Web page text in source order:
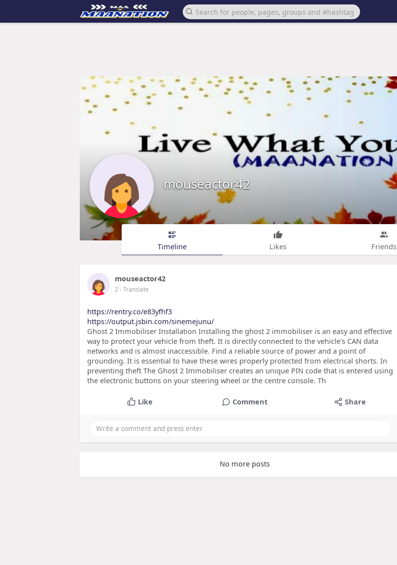
mouseactor42
Timeline Likes Friends
mouseactor42
2- Translate
https://rentry.co/e83yfhf3
https://output.jsbin.com/sinemejunu/
Ghost 2 Immobiliser Installation Installing the ghost 2 immobiliser is an easy and effective
way to protect your vehicle from theft. It is directly connected to the vehicle's CAN data
networks and is almost inaccessible. Find a reliable source of power and a point of
grounding. It is essential to have these wires properly protected from electrical shorts. In
preventing theft The Ghost 2 Immobiliser creates an unique PIN code that is entered using
the electronic buttons on your steering wheel or the centre console. Th
Like Comment Share
No more posts